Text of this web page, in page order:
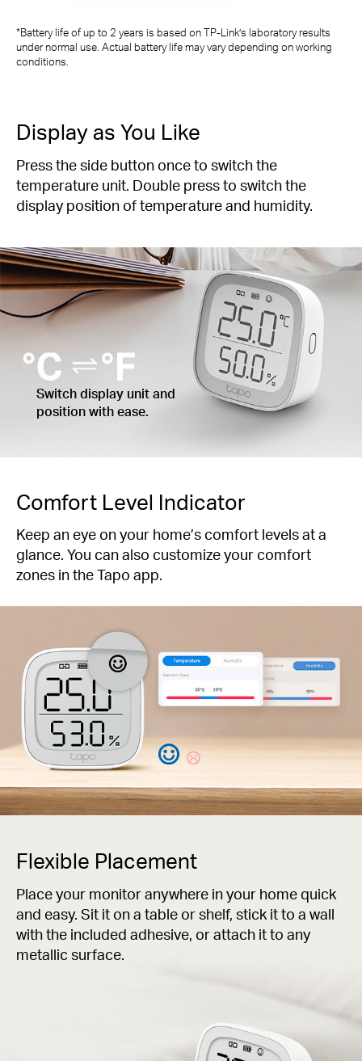
*Battery life of up to 2 years is based on TP-Link’s laboratory results
under normal use. Actual battery life may vary depending on working
conditions.
Switch display unit and
position with ease.
Display as You Like
Press the side button once to switch the
temperature unit. Double press to switch the
display position of temperature and humidity.
Comfort Level Indicator
Keep an eye on your home’s comfort levels at a
glance. You can also customize your comfort
zones in the Tapo app.
Flexible Placement
Place your monitor anywhere in your home quick
and easy. Sit it on a table or shelf, stick it to a wall
with the included adhesive, or attach it to any
metallic surface.